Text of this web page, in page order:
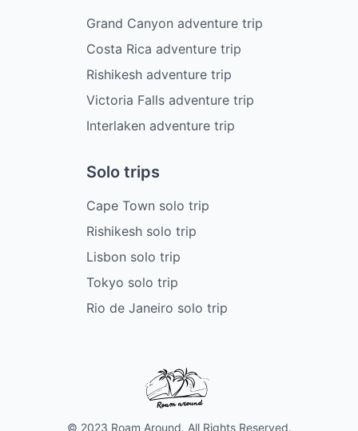
Grand Canyon adventure trip
Costa Rica adventure trip
Rishikesh adventure trip
Victoria Falls adventure trip
Interlaken adventure trip
Solo trips
Cape Town solo trip
Rishikesh solo trip
Lisbon solo trip
Tokyo solo trip
Rio de Janeiro solo trip
© 2023 Roam Around. All Rights Reserved.